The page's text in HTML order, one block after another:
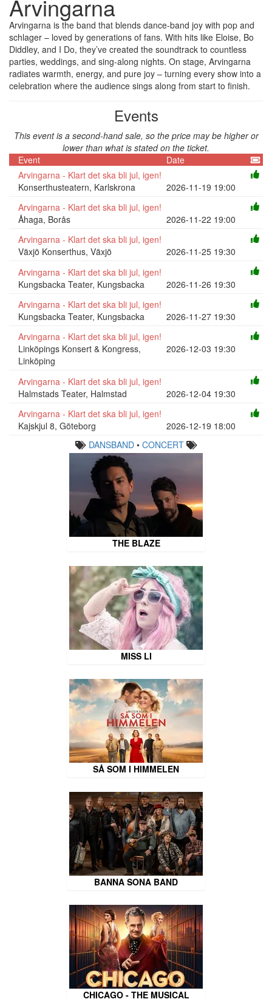
Arvingarna
Arvingarna is the band that blends dance-band joy with pop and
schlager – loved by generations of fans. With hits like Eloise, Bo
Diddley, and I Do, they’ve created the soundtrack to countless
parties, weddings, and sing-along nights. On stage, Arvingarna
radiates warmth, energy, and pure joy – turning every show into a
celebration where the audience sings along from start to finish.
Events
This event is a second-hand sale, so the price may be higher or
lower than what is stated on the ticket.
Event
Date
Arvingarna - Klart det ska bli jul, igen!
Konserthusteatern, Karlskrona
2026-11-19 19:00
Arvingarna - Klart det ska bli jul, igen!
Åhaga, Borås
2026-11-22 19:00
Arvingarna - Klart det ska bli jul, igen!
Växjö Konserthus, Växjö
2026-11-25 19:30
Arvingarna - Klart det ska bli jul, igen!
Kungsbacka Teater, Kungsbacka
2026-11-26 19:30
Arvingarna - Klart det ska bli jul, igen!
Kungsbacka Teater, Kungsbacka
2026-11-27 19:30
Arvingarna - Klart det ska bli jul, igen!
Linköpings Konsert & Kongress,
Linköping
2026-12-03 19:30
Arvingarna - Klart det ska bli jul, igen!
Halmstads Teater, Halmstad
2026-12-04 19:30
Arvingarna - Klart det ska bli jul, igen!
Kajskjul 8, Göteborg
2026-12-19 18:00
DANSBAND• CONCERT
THE BLAZE
MISS LI
SÅ SOM I HIMMELEN
BANNA SONA BAND
CHICAGO - THE MUSICAL